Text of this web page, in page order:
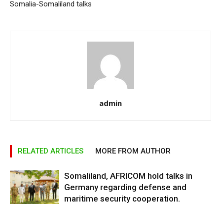
Somalia-Somaliland talks
admin
RELATED ARTICLES MORE FROM AUTHOR
Somaliland, AFRICOM hold talks in
Germany regarding defense and
maritime security cooperation.